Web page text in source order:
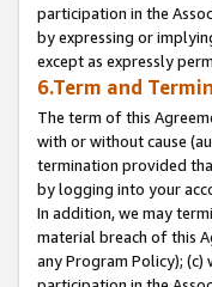
participation in the
by expressing or
except as expressly
6.Term and
The term of this
with or without cause
termination provided
by logging into your
In addition, we may
material breach of this
any Program Policy);